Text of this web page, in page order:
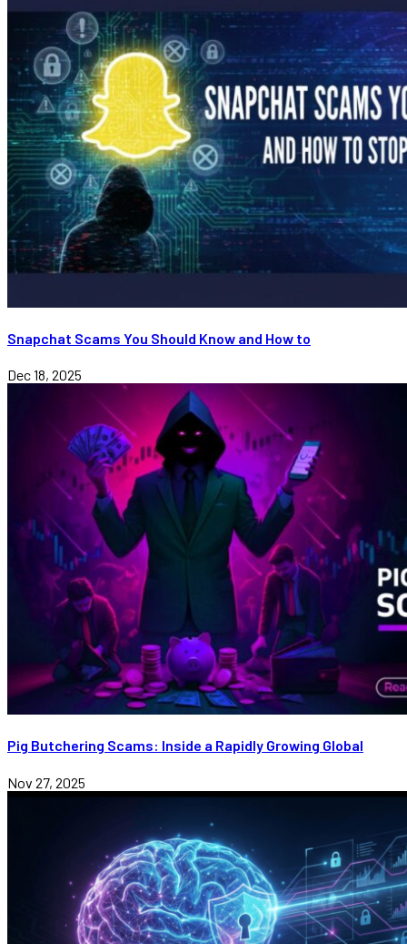
Snapchat Scams You Should Know and How to
Dec 18, 2025
Pig Butchering Scams: Inside a Rapidly Growing Global
Nov 27, 2025